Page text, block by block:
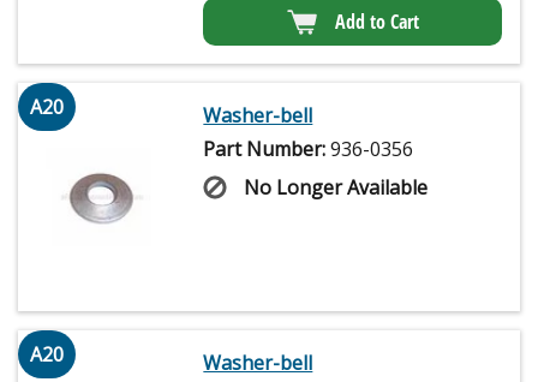
Add to Cart
A20
Washer-bell
Part Number:936-0356
No Longer Available
A20
Washer-bell